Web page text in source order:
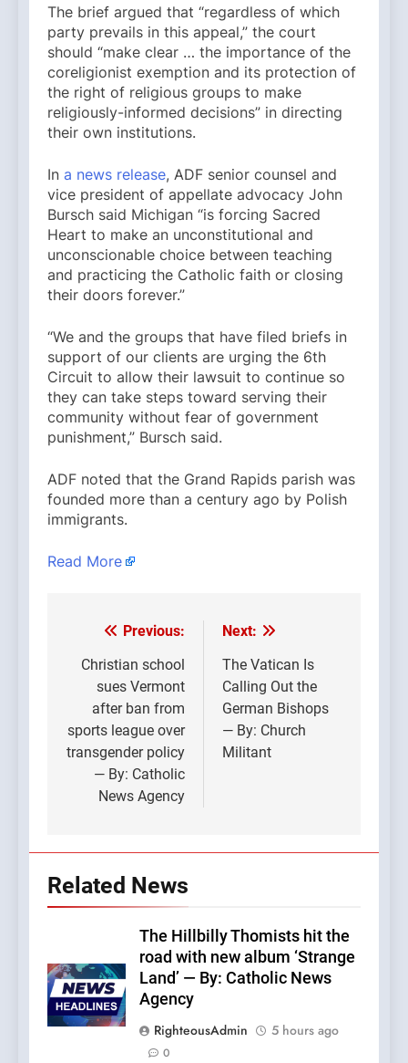
The brief argued that “regardless of which
party prevails in this appeal,” the court
should “make clear … the importance of the
coreligionist exemption and its protection of
the right of religious groups to make
religiously-informed decisions” in directing
their own institutions.
In a news release, ADF senior counsel and
vice president of appellate advocacy John
Bursch said Michigan “is forcing Sacred
Heart to make an unconstitutional and
unconscionable choice between teaching
and practicing the Catholic faith or closing
their doors forever.”
“We and the groups that have filed briefs in
support of our clients are urging the 6th
Circuit to allow their lawsuit to continue so
they can take steps toward serving their
community without fear of government
punishment,” Bursch said.
ADF noted that the Grand Rapids parish was
founded more than a century ago by Polish
immigrants.
Read More
Post
navigation
Previous:
Christian school
sues Vermont
after ban from
sports league over
transgender policy
— By: Catholic
News Agency
Next:
The Vatican Is
Calling Out the
German Bishops
— By: Church
Militant
Related News
The Hillbilly Thomists hit the
road with new album ‘Strange
Land’ — By: Catholic News
Agency
RighteousAdmin
5 hours ago
0